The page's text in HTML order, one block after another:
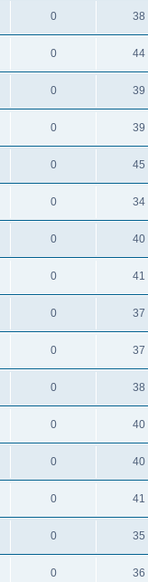
0 38
0 44
0 39
0 39
0 45
0 34
0 40
0 41
0 37
0 37
0 38
0 40
0 40
0 41
0 35
0 36